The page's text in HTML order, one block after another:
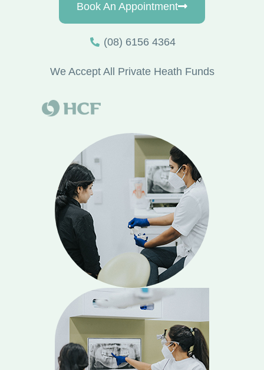
Book An Appointment
(08) 6156 4364
We Accept All Private Heath Funds